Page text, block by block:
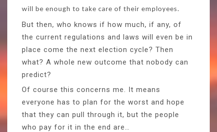
will be enough to take care of their employees.
But then, who knows if how much, if any, of
the current regulations and laws will even be in
place come the next election cycle? Then
what? A whole new outcome that nobody can
predict?
Of course this concerns me. It means
everyone has to plan for the worst and hope
that they can pull through it, but the people
who pay for it in the end are…